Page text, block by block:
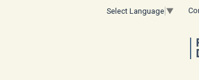
Select Language ▼